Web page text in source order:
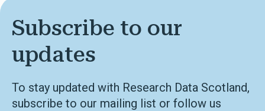
Subscribe to our
updates
To stay updated with Research Data Scotland,
subscribe to our mailing list or follow us